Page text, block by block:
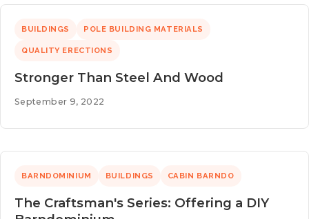
BUILDINGS POLE BUILDING MATERIALS
QUALITY ERECTIONS
Stronger Than Steel And Wood
September 9, 2022
BARNDOMINIUM BUILDINGS CABIN BARNDO
The Craftsman's Series: Offering a DIY